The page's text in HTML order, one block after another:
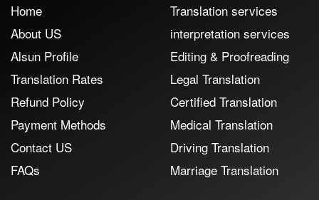
Home
About US
Alsun Profile
Translation Rates
Refund Policy
Payment Methods
Contact US
FAQs
Translation services
interpretation services
Editing & Proofreading
Legal Translation
Certified Translation
Medical Translation
Driving Translation
Marriage Translation